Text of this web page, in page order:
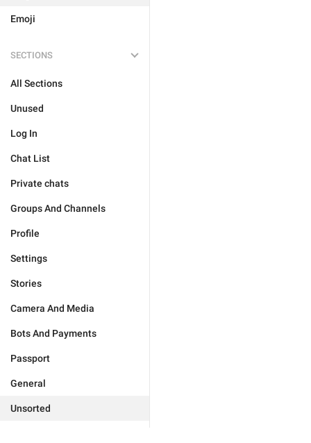
Emoji
SECTIONS
All Sections
Unused
Log In
Chat List
Private chats
Groups And Channels
Profile
Settings
Stories
Camera And Media
Bots And Payments
Passport
General
Unsorted